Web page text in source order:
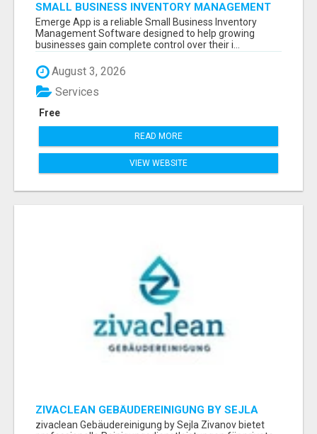
SMALL BUSINESS INVENTORY MANAGEMENT
SOFTWARE
Emerge App is a reliable Small Business Inventory
Management Software designed to help growing
businesses gain complete control over their i...
August 3, 2026
Free
Services
READ MORE
VIEW WEBSITE
ZIVACLEAN GEBÄUDEREINIGUNG BY SEJLA
ZIVANOV
zivaclean Gebäudereinigung by Sejla Zivanov bietet